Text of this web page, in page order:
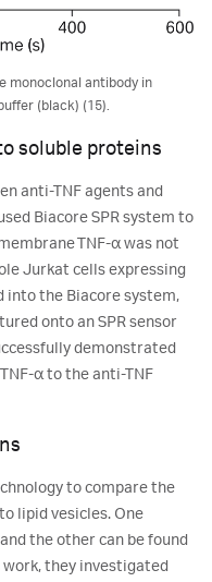
monoclonal antibody in
(black) (15).
soluble proteins
anti-TNF agents and
Biacore SPR system to
TNF-α was not
Jurkat cells expressing
into the Biacore system,
onto an SPR sensor
demonstrated
α to the anti-TNF
to compare the
lipid vesicles. One
the other can be found
they investigated